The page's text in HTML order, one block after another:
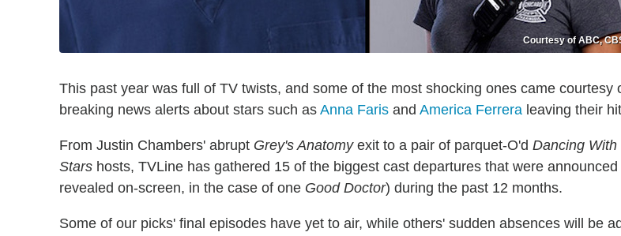
Courtesy of ABC,
This past year was full of TV twists, and some of the most shocking ones came courtesy
breaking news alerts about stars such as Anna Faris and America Ferrera leaving their
From Justin Chambers' abrupt Grey's Anatomyexit to a pair of parquet-O'd Dancing With
Stars hosts, TVLine has gathered 15 of the biggest cast departures that were announced
revealed on-screen, in the case of one Good Doctor) during the past 12 months.
Some of our picks' final episodes have yet to air, while others' sudden absences will be